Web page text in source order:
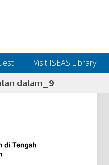
Visit ISEAS Library
dalam_9